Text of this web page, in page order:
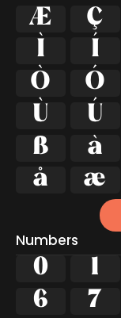
Æ
Ç
Ì
Í
Ò
Ó
Ù
Ú
ß
à
å
æ
Numbers
0 1
6
7